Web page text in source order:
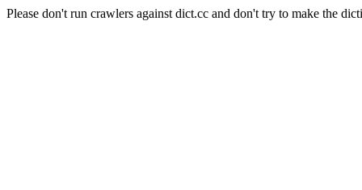
Please don't run crawlers against dict.cc and don't try to make the